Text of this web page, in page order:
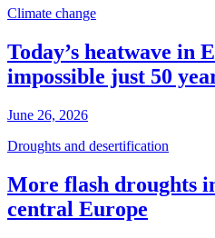
Climate change
Today’s heatwave in
impossible just 50
June 26, 2026
Droughts and desertification
More flash droughts
central Europe